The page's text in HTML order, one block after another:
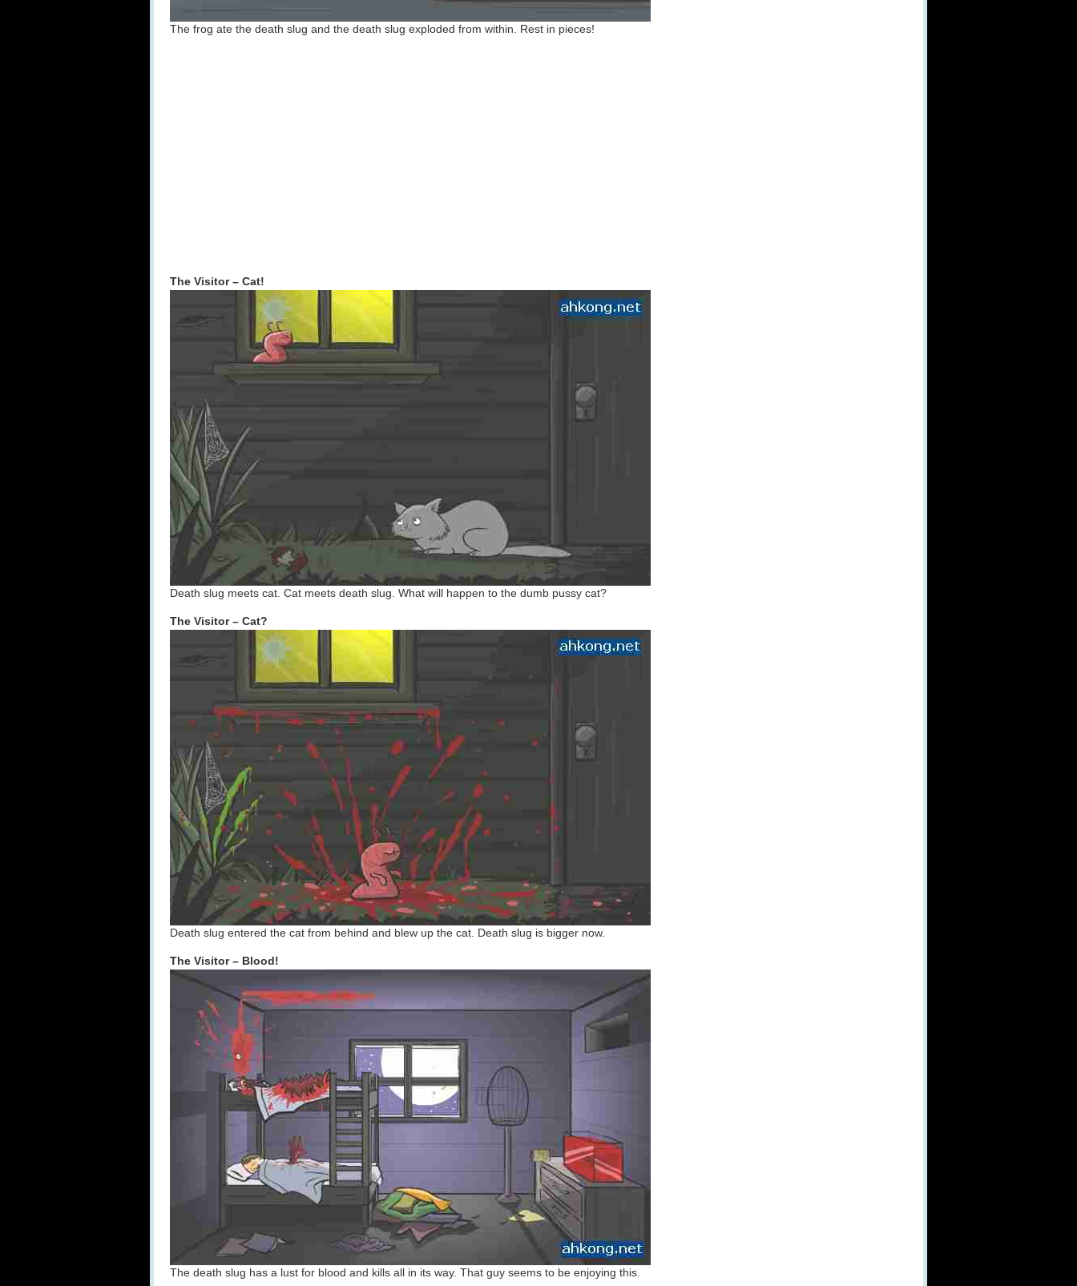
The frog ate the death slug and the death slug exploded from within. Rest in pieces!
The Visitor – Cat!
Death slug meets cat. Cat meets death slug. What will happen to the dumb pussy cat?
The Visitor – Cat?
Death slug entered the cat from behind and blew up the cat. Death slug is bigger now.
The Visitor – Blood!
The death slug has a lust for blood and kills all in its way. That guy seems to be enjoying this.